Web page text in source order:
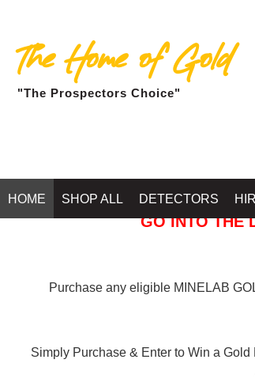
The Home of Gold
"The Prospectors Choice"
HOME SHOP ALL DETECTORS
GO INTO THE
Purchase any eligible MINELAB
Simply Purchase & Enter to Win a